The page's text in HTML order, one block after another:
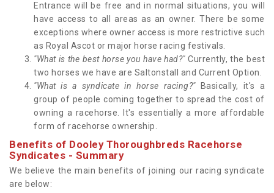
Entrance will be free and in normal situations, you will
have access to all areas as an owner. There be some
exceptions where owner access is more restrictive such
as Royal Ascot or major horse racing festivals.
"What is the best horse you have had?"Currently, the best
two horses we have are Saltonstall and Current Option.
"What is a syndicate in horse racing?"Basically, it's a
group of people coming together to spread the cost of
owning a racehorse. It's essentially a more affordable
form of racehorse ownership.
Benefits of Dooley Thoroughbreds Racehorse
Syndicates - Summary
We believe the main benefits of joining our racing syndicate
are below: